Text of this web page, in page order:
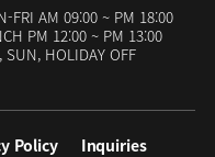
FRI AM 09:00 ~ PM 18:00
PM 12:00 ~ PM 13:00
SUN, HOLIDAY OFF
Policy
Inquiries